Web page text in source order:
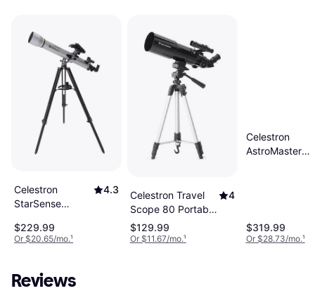
Celestron
StarSense
80AZ
4.3
$229.99
Or $20.65/mo.¹
Celestron Travel
Scope 80 Portable
80mm Refractor
Kit
4
$129.99
Or $11.67/mo.¹
Celestron
AstroMaster
$319.99
Or $28.73/mo.¹
Reviews